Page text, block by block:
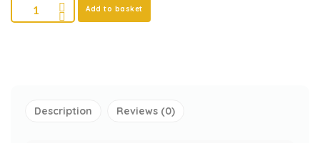
Add to basket
Description Reviews (0)